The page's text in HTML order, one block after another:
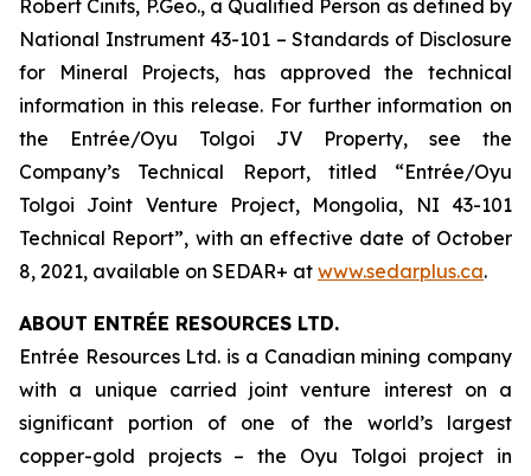
Robert Cinits, P.Geo., a Qualified Person as defined by
National Instrument 43-101 – Standards of Disclosure
for Mineral Projects, has approved the technical
information in this release. For further information on
the Entrée/Oyu Tolgoi JV Property, see the
Company’s Technical Report, titled “Entrée/Oyu
Tolgoi Joint Venture Project, Mongolia, NI 43-101
Technical Report”, with an effective date of October
8, 2021, available on SEDAR+ at www.sedarplus.ca.
ABOUT ENTRÉE RESOURCES LTD.
Entrée Resources Ltd. is a Canadian mining company
with a unique carried joint venture interest on a
significant portion of one of the world’s largest
copper-gold projects – the Oyu Tolgoi project in